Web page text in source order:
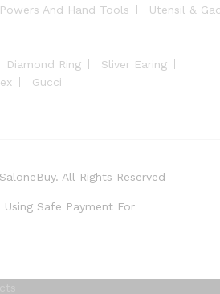
Powers And Hand Tools Utensil &
Diamond Ring
Sliver Earing
Gucci
All Rights Reserved
Using Safe Payment For